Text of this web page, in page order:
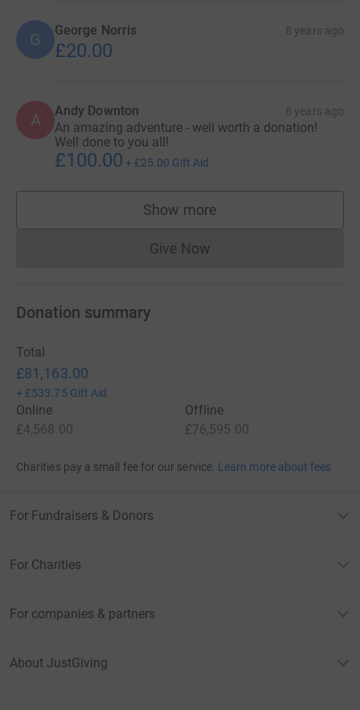
G George Norris 8 years ago
£20.00
A Andy Downton 8 years ago
An amazing adventure - well worth a donation!
Well done to you all!
£100.00 + £25.00 Gift Aid
Show more
supporters
Give NowDonations cannot currently
Donation summary
Total
£81,163.00
+ £533.75 Gift Aid
Online
£4,568.00
Offline
£76,595.00
Charities pay a small fee for our service. Learn more about fees
For Fundraisers & Donors
For Charities
For companies & partners
About JustGiving